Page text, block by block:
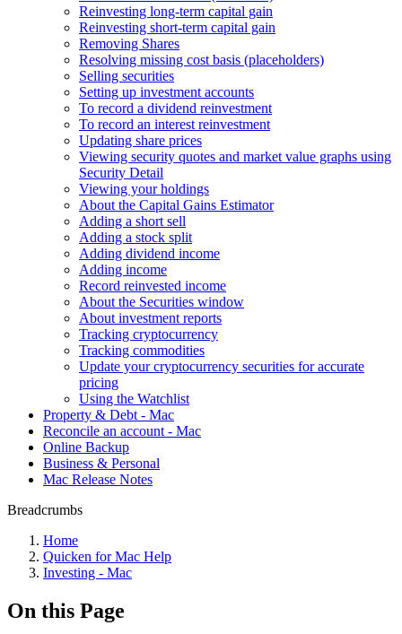
Reinvesting long-term capital gain
Reinvesting short-term capital gain
Removing Shares
Resolving missing cost basis (placeholders)
Selling securities
Setting up investment accounts
To record a dividend reinvestment
To record an interest reinvestment
Updating share prices
Viewing security quotes and market value graphs using
Security Detail
Viewing your holdings
About the Capital Gains Estimator
Adding a short sell
Adding a stock split
Adding dividend income
Adding income
Record reinvested income
About the Securities window
About investment reports
Tracking cryptocurrency
Tracking commodities
Update your cryptocurrency securities for accurate
pricing
Using the Watchlist
Property & Debt - Mac
Reconcile an account - Mac
Online Backup
Business & Personal
Mac Release Notes
Breadcrumbs
Home
Quicken for Mac Help
Investing - Mac
On this Page